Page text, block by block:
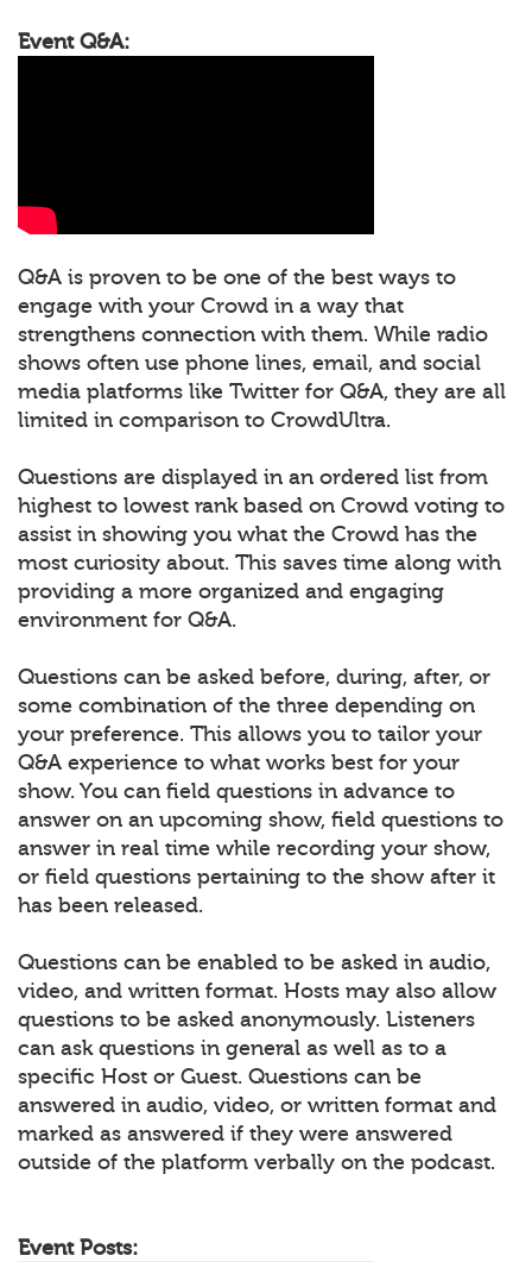
Event Q&A:
Q&A is proven to be one of the best ways to
engage with your Crowd in a way that
strengthens connection with them. While radio
shows often use phone lines, email, and social
media platforms like Twitter for Q&A, they are all
limited in comparison to CrowdUltra.
Questions are displayed in an ordered list from
highest to lowest rank based on Crowd voting to
assist in showing you what the Crowd has the
most curiosity about. This saves time along with
providing a more organized and engaging
environment for Q&A.
Questions can be asked before, during, after, or
some combination of the three depending on
your preference. This allows you to tailor your
Q&A experience to what works best for your
show. You can field questions in advance to
answer on an upcoming show, field questions to
answer in real time while recording your show,
or field questions pertaining to the show after it
has been released.
Questions can be enabled to be asked in audio,
video, and written format. Hosts may also allow
questions to be asked anonymously. Listeners
can ask questions in general as well as to a
specific Host or Guest. Questions can be
answered in audio, video, or written format and
marked as answered if they were answered
outside of the platform verbally on the podcast.
Event Posts: